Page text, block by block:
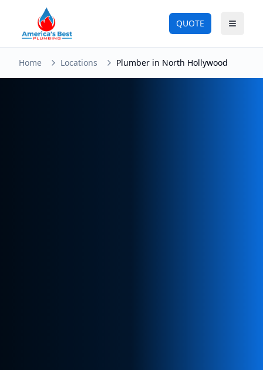
QUOTE Toggle
Home Locations Plumber in North Hollywood